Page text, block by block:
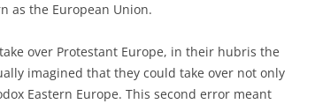
as the European Union.
over Protestant Europe, in their hubris the
imagined that they could take over not only
Eastern Europe. This second error meant